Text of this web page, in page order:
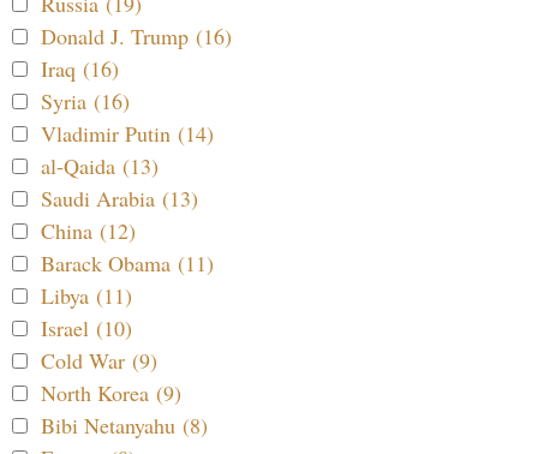
Donald J. Trump (16)
Iraq (16)
Syria (16)
Vladimir Putin (14)
al-Qaida (13)
Saudi Arabia (13)
China (12)
Barack Obama (11)
Libya (11)
Israel (10)
Cold War (9)
North Korea (9)
Bibi Netanyahu (8)